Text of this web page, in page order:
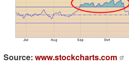
Source: www.stockcharts.com